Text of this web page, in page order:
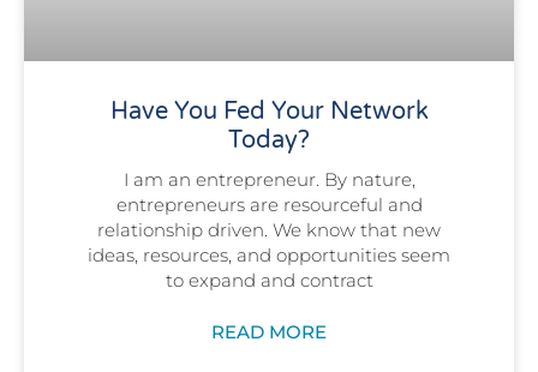
Have You Fed Your Network
Today?
I am an entrepreneur. By nature,
entrepreneurs are resourceful and
relationship driven. We know that new
ideas, resources, and opportunities seem
to expand and contract
READ MORE